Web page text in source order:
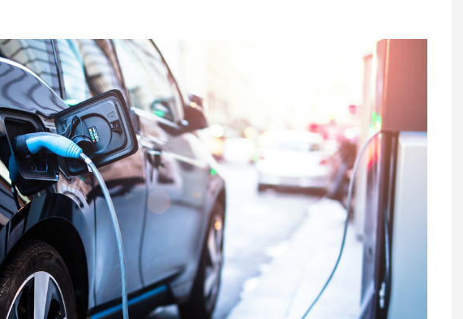
Grocery
Non-food
Personal Care
Snacks and Crisps
Soft Drinks
Tobacco / Vaping
Security
Tanks & Paperwork
Webstock Management
Our
Contact Us